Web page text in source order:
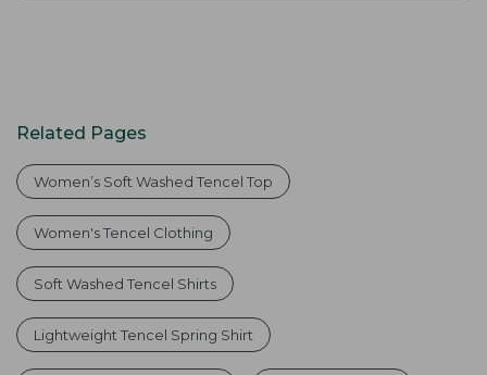
Related Pages
Women’s Soft Washed Tencel Top
Women's Tencel Clothing
Soft Washed Tencel Shirts
Lightweight Tencel Spring Shirt